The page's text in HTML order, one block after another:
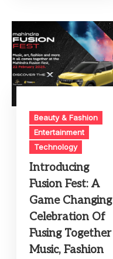
Beauty & Fashion
Entertainment
Technology
Introducing
Fusion Fest: A
Game Changing
Celebration Of
Fusing Together
Music, Fashion